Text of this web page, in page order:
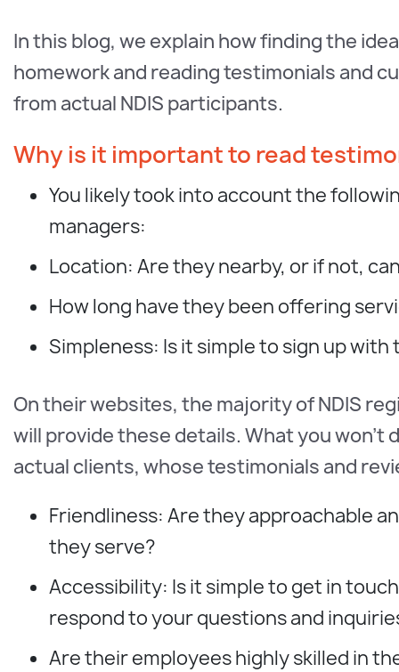
In this blog, we explain how finding the
homework and reading testimonials and
from actual NDIS participants.
Why is it important to read
You likely took into account the
managers:
Location: Are they nearby, or if not,
How long have they been offering
Simpleness: Is it simple to sign up
On their websites, the majority of NDIS
will provide these details. What you
actual clients, whose testimonials and
Friendliness: Are they approachable
they serve?
Accessibility: Is it simple to get in
respond to your questions and
Are their employees highly skilled in